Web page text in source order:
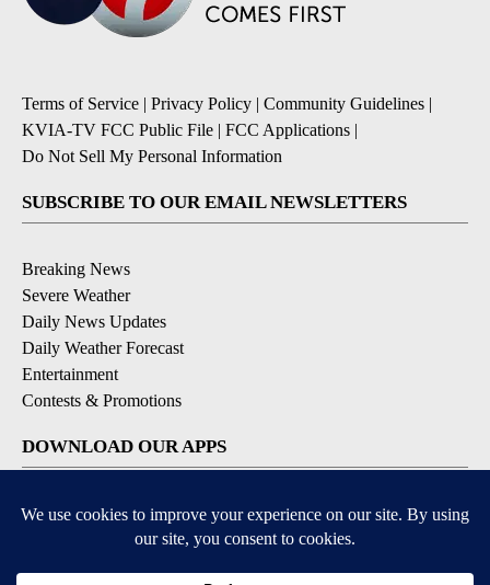
Terms of Service | Privacy Policy | Community Guidelines |
KVIA-TV FCC Public File | FCC Applications |
Do Not Sell My Personal Information
SUBSCRIBE TO OUR EMAIL NEWSLETTERS
Breaking News
Severe Weather
Daily News Updates
Daily Weather Forecast
Entertainment
Contests & Promotions
DOWNLOAD OUR APPS
Available for iOS and Android